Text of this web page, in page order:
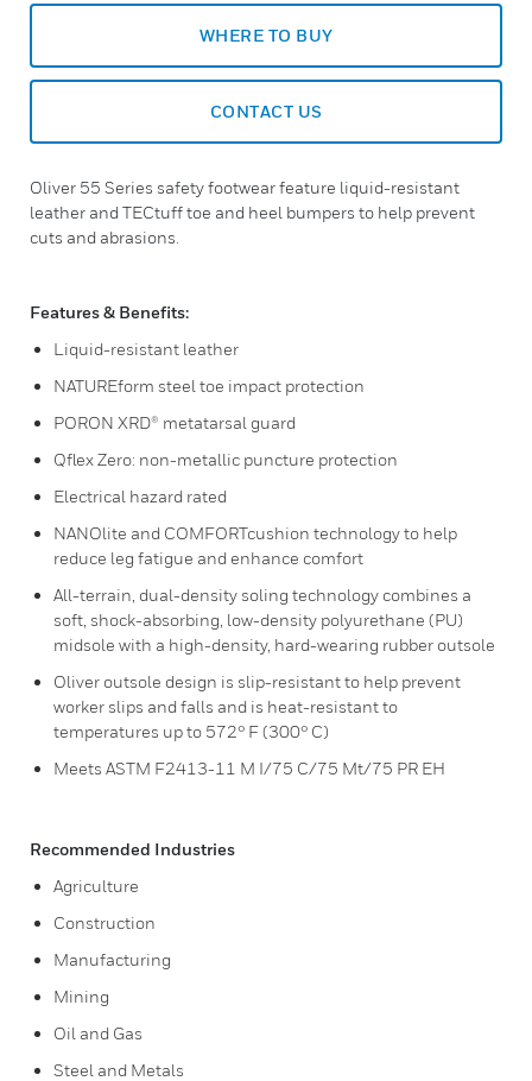
WHERE TO BUY
CONTACT US
Oliver 55 Series safety footwear feature liquid-resistant
leather and TECtuff toe and heel bumpers to help prevent
cuts and abrasions.
Features & Benefits:
Liquid-resistant leather
NATUREform steel toe impact protection
PORON XRD® metatarsal guard
Qflex Zero: non-metallic puncture protection
Electrical hazard rated
NANOlite and COMFORTcushion technology to help
reduce leg fatigue and enhance comfort
All-terrain, dual-density soling technology combines a
soft, shock-absorbing, low-density polyurethane (PU)
midsole with a high-density, hard-wearing rubber outsole
Oliver outsole design is slip-resistant to help prevent
worker slips and falls and is heat-resistant to
temperatures up to 572° F (300° C)
Meets ASTM F2413-11 M I/75 C/75 Mt/75 PR EH
Recommended Industries
Agriculture
Construction
Manufacturing
Mining
Oil and Gas
Steel and Metals